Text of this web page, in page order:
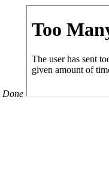
Done